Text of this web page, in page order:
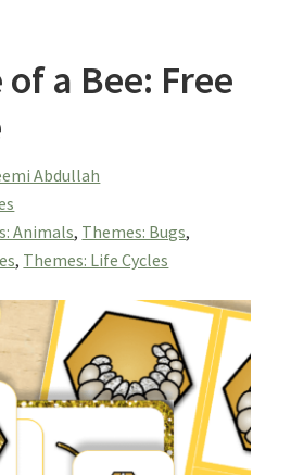
a Bee: Free
Abdullah
Animals, Themes: Bugs,
, Themes: Life Cycles